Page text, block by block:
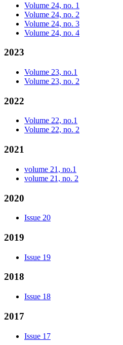
Volume 24, no. 1
Volume 24, no. 2
Volume 24, no. 3
Volume 24, no. 4
2023
Volume 23, no.1
Volume 23, no. 2
2022
Volume 22, no.1
Volume 22, no. 2
2021
volume 21, no.1
volume 21, no. 2
2020
Issue 20
2019
Issue 19
2018
Issue 18
2017
Issue 17